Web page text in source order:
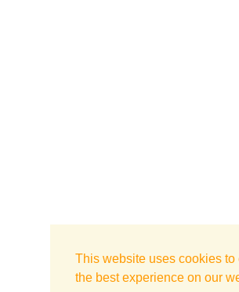
This website uses cookies to
the best experience on our